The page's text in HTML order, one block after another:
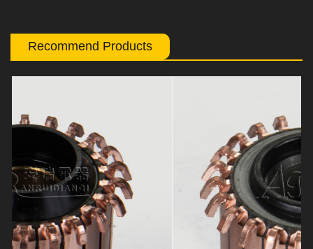
Recommend Products